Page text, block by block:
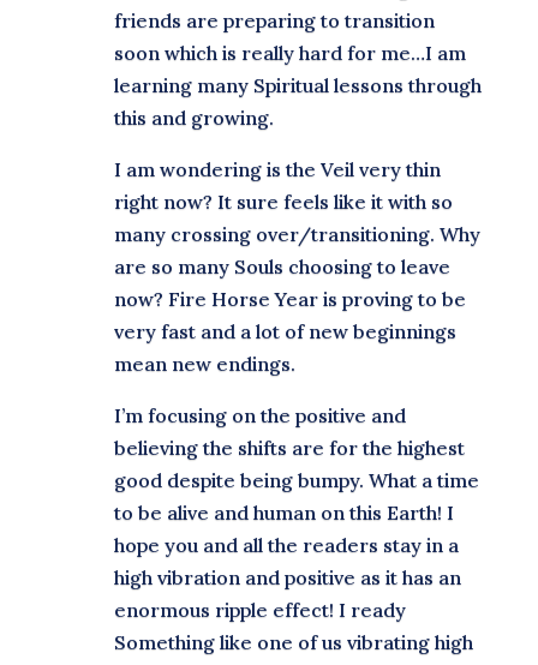
friends are preparing to transition
soon which is really hard for me…I am
learning many Spiritual lessons through
this and growing.
I am wondering is the Veil very thin
right now? It sure feels like it with so
many crossing over/transitioning. Why
are so many Souls choosing to leave
now? Fire Horse Year is proving to be
very fast and a lot of new beginnings
mean new endings.
I’m focusing on the positive and
believing the shifts are for the highest
good despite being bumpy. What a time
to be alive and human on this Earth! I
hope you and all the readers stay in a
high vibration and positive as it has an
enormous ripple effect! I ready
Something like one of us vibrating high